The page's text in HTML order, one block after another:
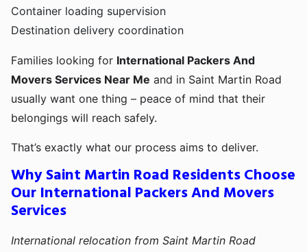
Container loading supervision
Destination delivery coordination
Families looking for International Packers And
Movers Services Near Me and in Saint Martin Road
usually want one thing – peace of mind that their
belongings will reach safely.
That’s exactly what our process aims to deliver.
Why Saint Martin Road Residents Choose
Our International Packers And Movers
Services
International relocation from Saint Martin Road